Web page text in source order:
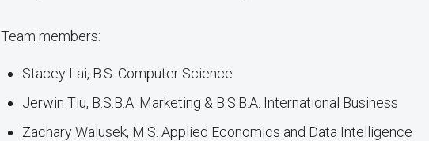
Team members:
Stacey Lai, B.S. Computer Science
Jerwin Tiu, B.S.B.A. Marketing & B.S.B.A. International Business
Zachary Walusek, M.S. Applied Economics and Data Intelligence